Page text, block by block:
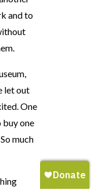
and to
let out
One
one
much